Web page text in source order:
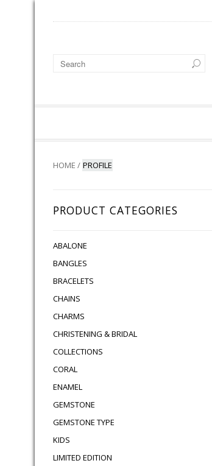
HOME / PROFILE
PRODUCT CATEGORIES
ABALONE
BANGLES
BRACELETS
CHAINS
CHARMS
CHRISTENING & BRIDAL
COLLECTIONS
CORAL
ENAMEL
GEMSTONE
GEMSTONE TYPE
KIDS
LIMITED EDITION